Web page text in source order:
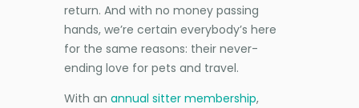
return. And with no money passing
hands, we’re certain everybody’s here
for the same reasons: their never-
ending love for pets and travel.
With an annual sitter membership,